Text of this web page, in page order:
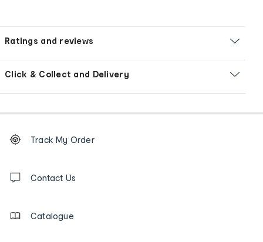
Ratings and reviews
Click & Collect and Delivery
Order
tracking
us
Track My Order
Contact Us
Catalogue